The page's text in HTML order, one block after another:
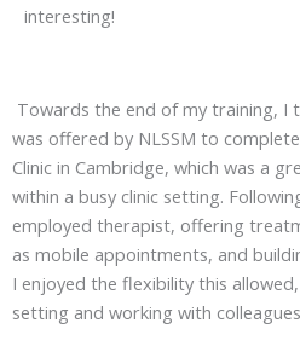
interesting!
Towards the end of my training,
was offered by NLSSM to
Clinic in Cambridge, which was a
within a busy clinic setting.
employed therapist, offering
as mobile appointments, and
I enjoyed the flexibility this
setting and working with